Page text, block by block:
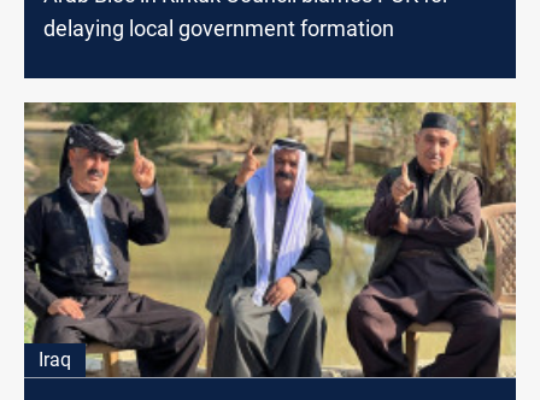
delaying local government formation
Iraq